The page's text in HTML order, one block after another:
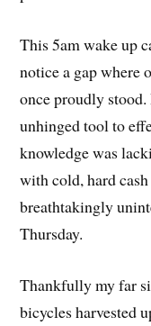
This 5am wake up
notice a gap where
once proudly
unhinged tool to
knowledge was
with cold, hard
breathtakingly
Thursday.
Thankfully my far
bicycles harvested